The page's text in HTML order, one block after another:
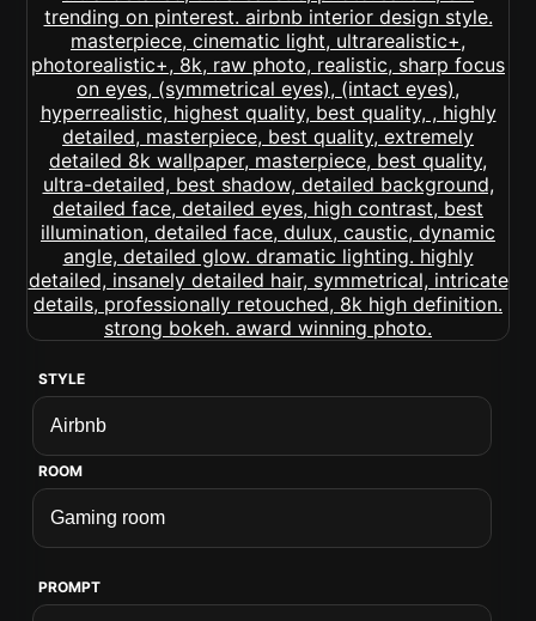
STYLE
ROOM
PROMPT